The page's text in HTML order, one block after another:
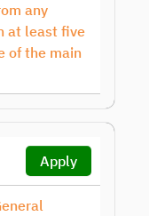
any
at least five
of the main
Apply